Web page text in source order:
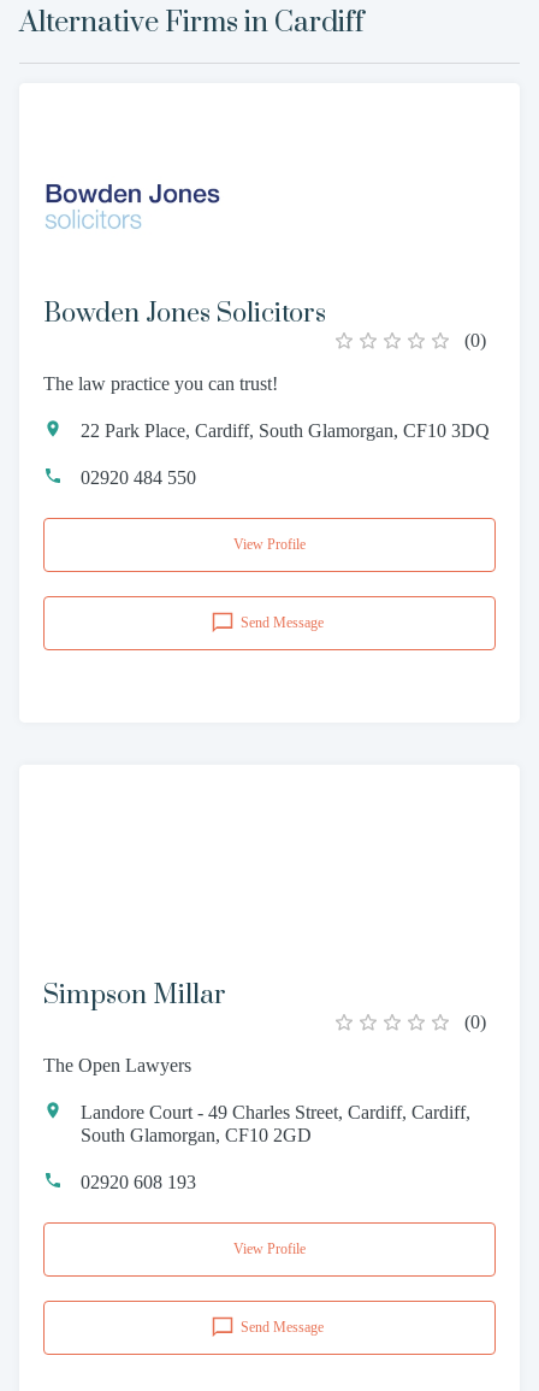
Alternative Firms in Cardiff
Bowden Jones Solicitors
(0)
The law practice you can trust!
22 Park Place, Cardiff, South Glamorgan, CF10 3DQ
02920 484 550
View Profile
Send Message
Simpson Millar
(0)
The Open Lawyers
Landore Court - 49 Charles Street, Cardiff, Cardiff,
South Glamorgan, CF10 2GD
02920 608 193
View Profile
Send Message